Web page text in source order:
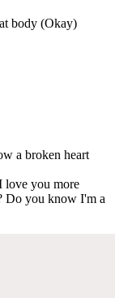
body (Okay)
a broken heart
love you more
Do you know I'm a